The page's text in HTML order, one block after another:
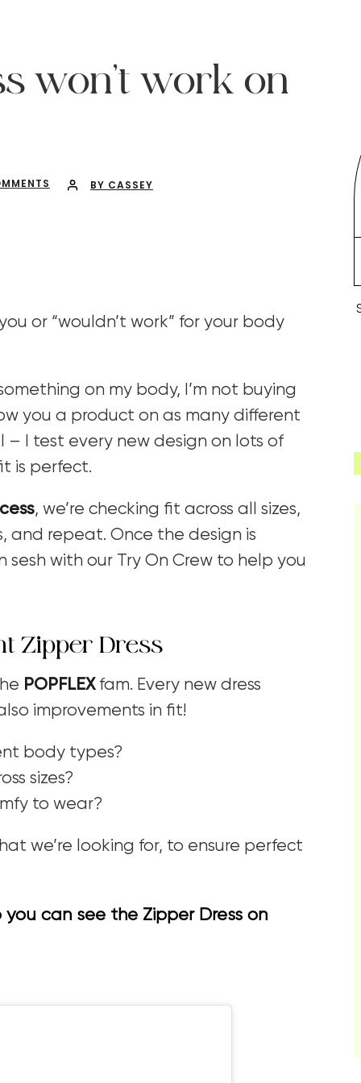
won’t work on
BY CASSEY
or “wouldn’t work” for your body
on my body, I’m not buying
you a product on as many different
– I test every new design on lots of
is perfect.
, we’re checking fit across all sizes,
and repeat. Once the design is
with our Try On Crew to help you
Zipper Dress
POPFLEXfam. Every new dress
improvements in fit!
body types?
sizes?
to wear?
we’re looking for, to ensure perfect
can see the Zipper Dress on